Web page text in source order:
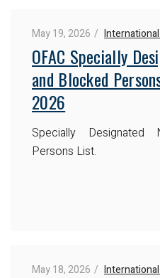
May 19, 2026
OFAC Specially
and Blocked
2026
Specially Designated
Persons List.
May 18, 2026